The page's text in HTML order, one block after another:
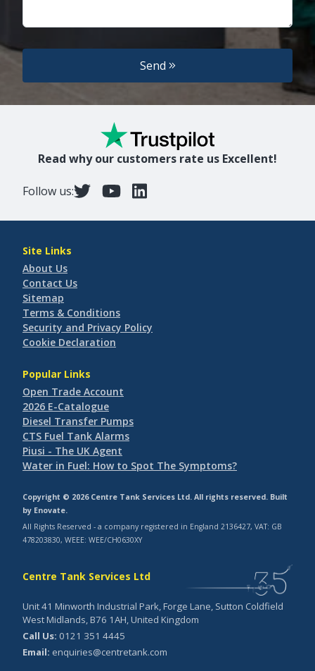
Send
Read why our customers rate us Excellent!
Follow us:
Site Links
About Us
Contact Us
Sitemap
Terms & Conditions
Security and Privacy Policy
Cookie Declaration
Popular Links
Open Trade Account
2026 E-Catalogue
Diesel Transfer Pumps
CTS Fuel Tank Alarms
Piusi - The UK Agent
Water in Fuel: How to Spot The Symptoms?
Copyright © 2026 Centre Tank Services Ltd. All rights reserved. Built
by Enovate.
All Rights Reserved - a company registered in England 2136427, VAT: GB
478203830, WEEE: WEE/CH0630XY
Centre Tank Services Ltd
Unit 41 Minworth Industrial Park, Forge Lane, Sutton Coldfield
West Midlands, B76 1AH, United Kingdom
Call Us: 0121 351 4445
Email: enquiries@centretank.com